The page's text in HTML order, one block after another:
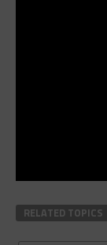
RELATED TOPICS